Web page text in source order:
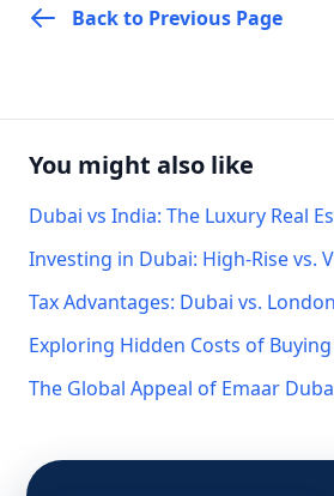
Back to Previous Page
You might also like
Dubai vs India: The Luxury Real
Investing in Dubai: High-Rise vs.
Tax Advantages: Dubai vs.
Exploring Hidden Costs of
The Global Appeal of Emaar